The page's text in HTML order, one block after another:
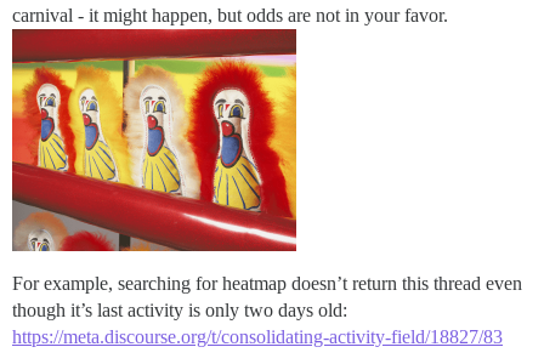
carnival - it might happen, but odds are not in your favor.
For example, searching for heatmap doesn’t return this thread even
though it’s last activity is only two days old:
https://meta.discourse.org/t/consolidating-activity-field/18827/83